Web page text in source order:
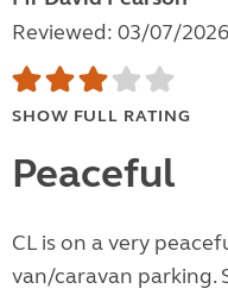
Reviewed: 03/07/
SHOW FULL RATING
Peaceful
CL is on a very
van/caravan parking.